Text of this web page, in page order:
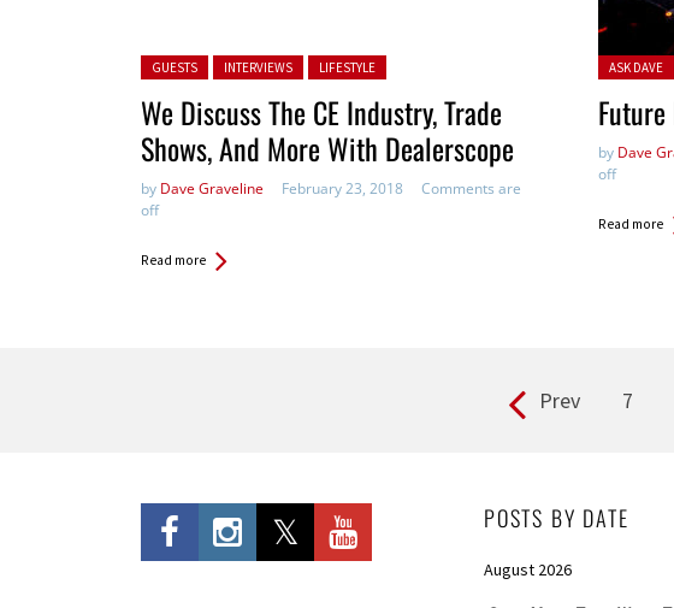
Posted in:
GUESTS INTERVIEWS LIFESTYLE
We Discuss The CE Industry, Trade
Shows, And More With Dealerscope
by Dave Graveline February 23, 2018
Comments are
off
Read more
Posted in:
ASK DAVE
by Dave
off
Read more
Prev 7
POSTS BY DATE
August 2026